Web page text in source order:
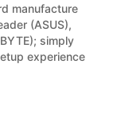
manufacture
(ASUS),
simply
experience